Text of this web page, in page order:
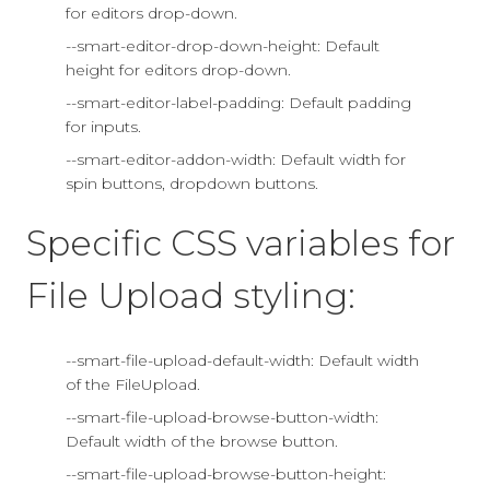
for editors drop-down.
--smart-editor-drop-down-height: Default
height for editors drop-down.
--smart-editor-label-padding: Default padding
for inputs.
--smart-editor-addon-width: Default width for
spin buttons, dropdown buttons.
Specific CSS variables for
File Upload styling:
--smart-file-upload-default-width: Default width
of the FileUpload.
--smart-file-upload-browse-button-width:
Default width of the browse button.
--smart-file-upload-browse-button-height: